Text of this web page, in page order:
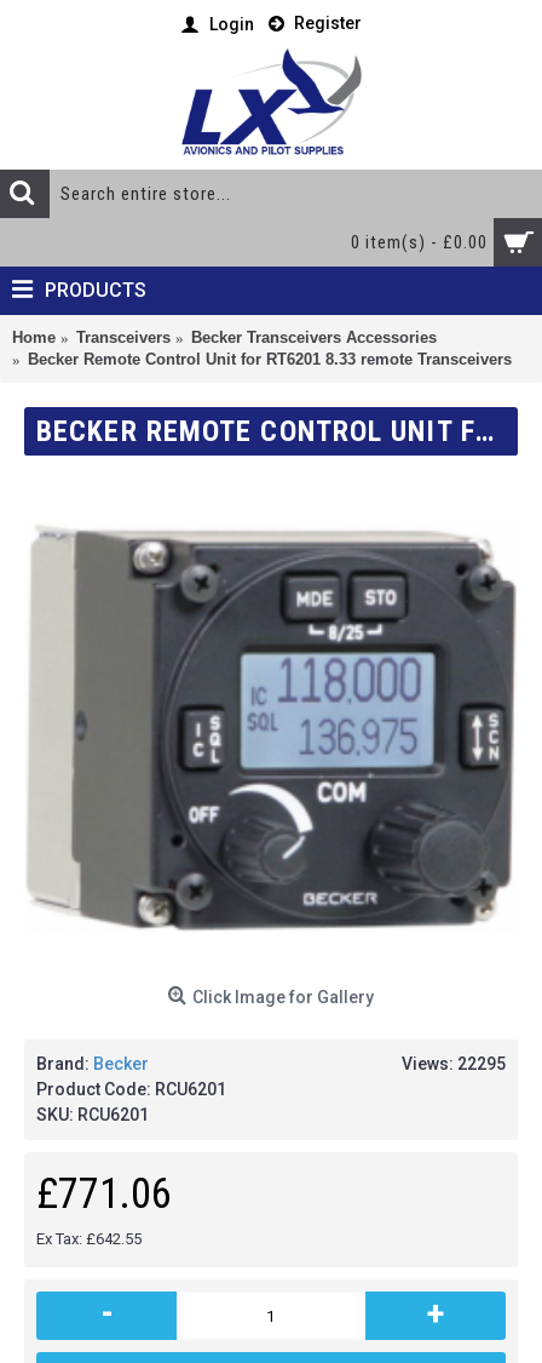
Login Register
0 item(s) - £0.00
PRODUCTS
Home Transceivers
Becker Transceivers Accessories
Becker Remote Control Unit for RT6201 8.33 remote Transceivers
BECKER REMOTE CONTROL UNIT FOR RT6201 8.33 REMOTE TRANSCEIVERS
Click Image for Gallery
Views: 22295
Brand: Becker
Product Code: RCU6201
SKU: RCU6201
£771.06
Ex Tax: £642.55
- +